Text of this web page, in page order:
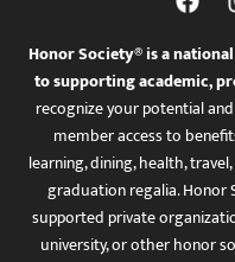
Honor Society® is a
to supporting academic,
recognize your potential
member access to
learning, dining, health,
graduation regalia. Honor
supported private
university, or other honor